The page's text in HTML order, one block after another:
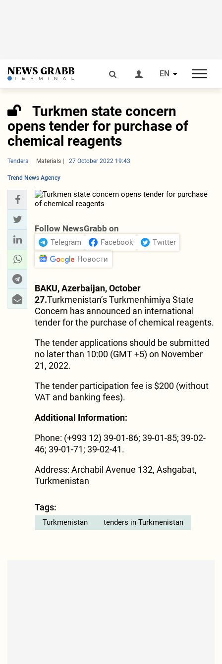
EN
Turkmen state concern
opens tender for purchase of
chemical reagents
Tenders Materials 27 October 2022 19:43
Trend News Agency
Follow NewsGrabb on
Telegram Facebook
Twitter
Новости
BAKU, Azerbaijan, October
27.Turkmenistan’s Turkmenhimiya State
Concern has announced an international
tender for the purchase of chemical reagents.
The tender applications should be submitted
no later than 10:00 (GMT +5) on November
21, 2022.
The tender participation fee is $200 (without
VAT and banking fees).
Additional Information:
Phone: (+993 12) 39-01-86; 39-01-85; 39-02-
46; 39-01-71; 39-02-41.
Address: Archabil Avenue 132, Ashgabat,
Turkmenistan
Tags:
Turkmenistan tenders in Turkmenistan